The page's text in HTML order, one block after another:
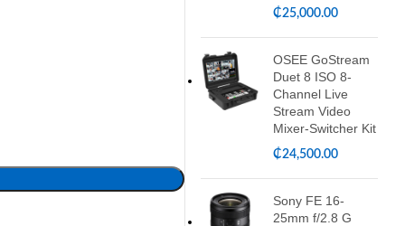
₵25,000.00
OSEE GoStream
Duet 8 ISO 8-
Channel Live
Stream Video
Mixer-Switcher Kit
₵24,500.00
Sony FE 16-
25mm f/2.8 G